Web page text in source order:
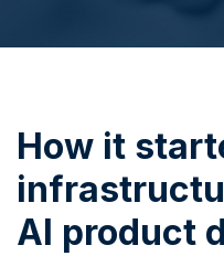
How it
AI product